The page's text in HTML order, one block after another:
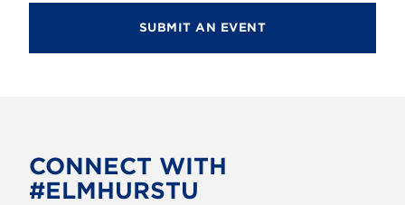
SUBMIT AN EVENT
CONNECT WITH
#ELMHURSTU